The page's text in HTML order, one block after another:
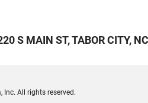
S MAIN ST, TABOR CITY, NC
Inc. All rights reserved.